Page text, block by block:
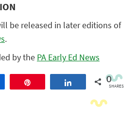
be released in later editions of
.
by the PA Early Ed News
Share 0
SHARES